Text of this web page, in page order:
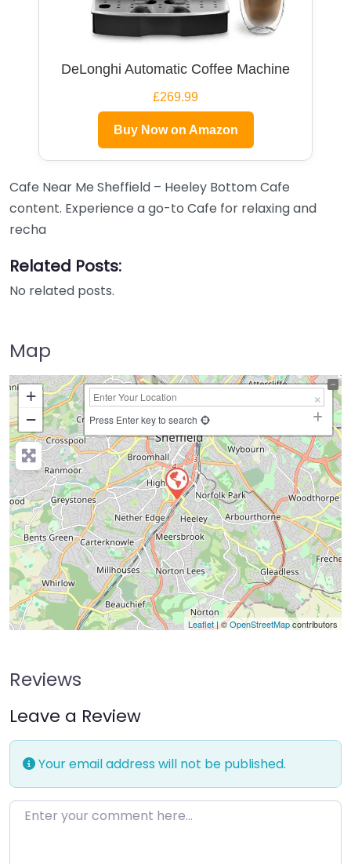
DeLonghi Automatic Coffee Machine
£269.99
Buy Now on Amazon
Cafe Near Me Sheffield – Heeley Bottom Cafe
content. Experience a go-to Cafe for relaxing and
recha
Related Posts:
No related posts.
Map
+
−
Press Enter key to search
Leaflet| ©OpenStreetMapcontributors
Reviews
Leave a Review
Your email address will not be published.
Enter your comment here…